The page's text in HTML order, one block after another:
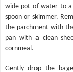
wide pot of water to a
spoon or skimmer.
the parchment with
pan with a clean
cornmeal.
Gently drop the